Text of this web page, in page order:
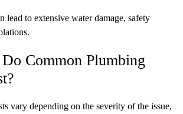
lead to extensive water damage, safety
Common Plumbing
vary depending on the severity of the issue,